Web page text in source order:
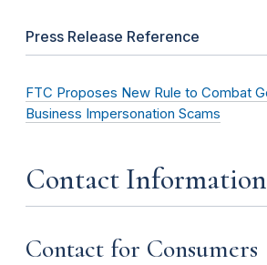
Press Release Reference
FTC Proposes New Rule to Combat
Business Impersonation Scams
Contact Information
Contact for Consumers